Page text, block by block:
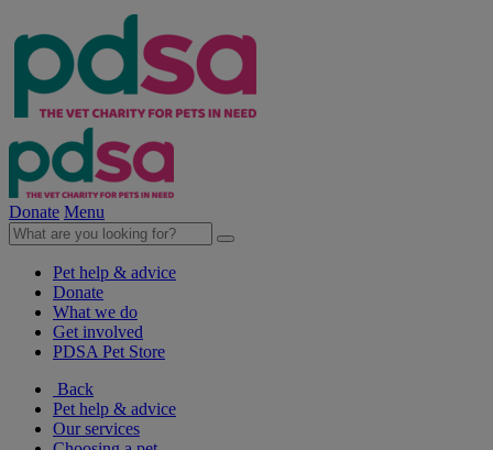
Donate Menu
Pet help & advice
Donate
What we do
Get involved
PDSA Pet Store
Back
Pet help & advice
Our services